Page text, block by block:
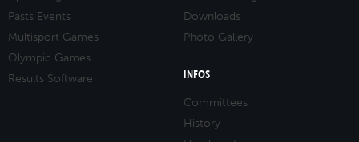
Pasts Events
Multisport Games
Olympic Games
Results Software
Downloads
Photo Gallery
INFOS
Committees
History